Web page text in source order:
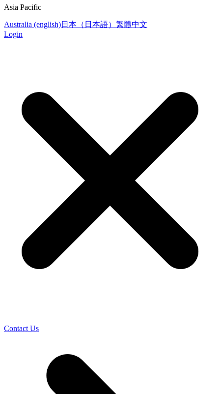
Asia Pacific
Australia (english)日本（日本語） 繁體中文
Login
Contact Us